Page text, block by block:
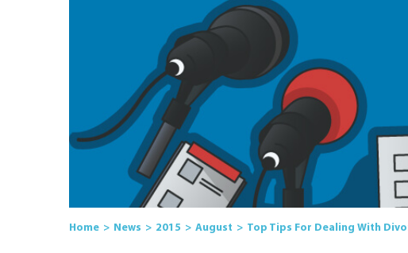
Home News 2015 August Top Tips For Dealing With